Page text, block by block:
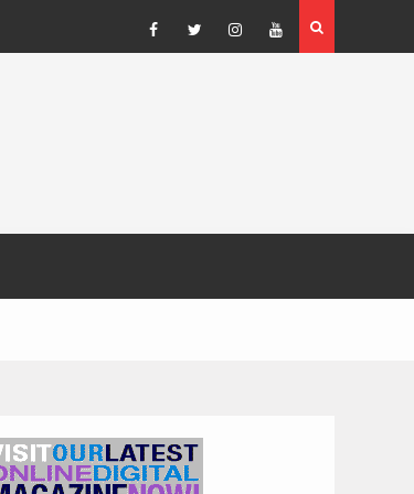
Dog Show Weather Forecast – Elizabeth Salewsky
Facebook
TwitterInstagram
YouTube